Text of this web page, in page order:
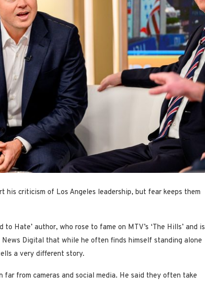
criticism of Los Angeles leadership, but fear keeps them
Hate’ author, who rose to fame on MTV’s ‘The Hills’ and is
Digital that while he often finds himself standing alone
a very different story.
from cameras and social media. He said they often take